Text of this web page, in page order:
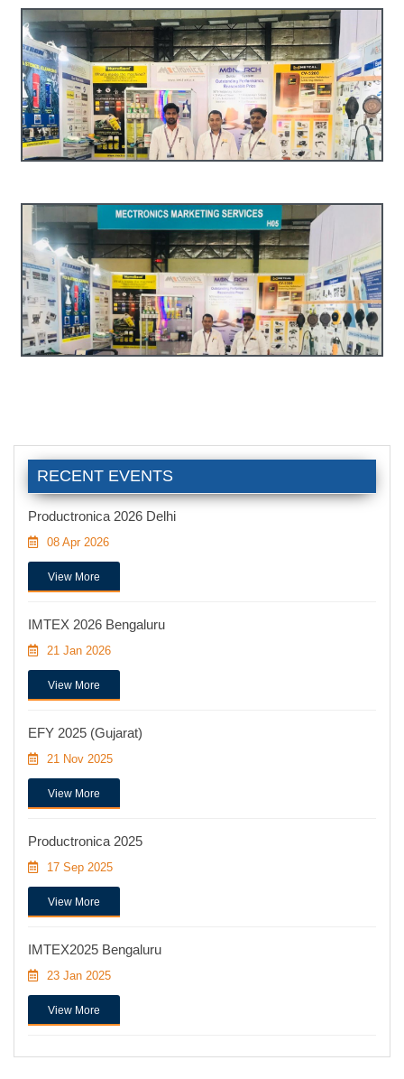
RECENT EVENTS
Productronica 2026 Delhi
08 Apr 2026
View More
IMTEX 2026 Bengaluru
21 Jan 2026
View More
EFY 2025 (Gujarat)
21 Nov 2025
View More
Productronica 2025
17 Sep 2025
View More
IMTEX2025 Bengaluru
23 Jan 2025
View More